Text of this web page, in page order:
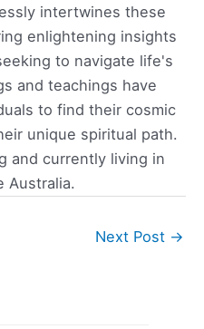
intertwines these
enlightening insights
to navigate life's
and teachings have
to find their cosmic
unique spiritual path.
and currently living in
Australia.
Next Post →